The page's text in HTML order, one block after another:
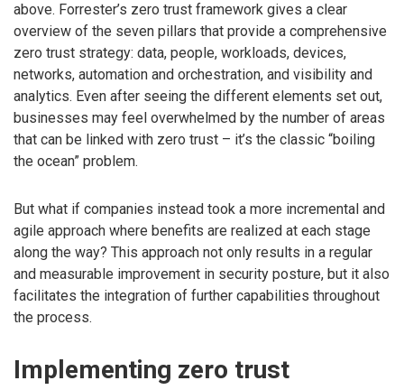
above. Forrester’s zero trust framework gives a clear
overview of the seven pillars that provide a comprehensive
zero trust strategy: data, people, workloads, devices,
networks, automation and orchestration, and visibility and
analytics. Even after seeing the different elements set out,
businesses may feel overwhelmed by the number of areas
that can be linked with zero trust – it’s the classic “boiling
the ocean” problem.
But what if companies instead took a more incremental and
agile approach where benefits are realized at each stage
along the way? This approach not only results in a regular
and measurable improvement in security posture, but it also
facilitates the integration of further capabilities throughout
the process.
Implementing zero trust